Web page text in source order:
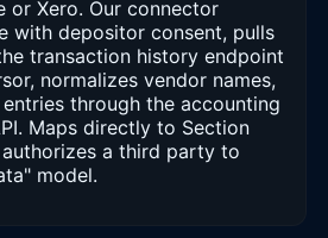
or Xero. Our connector
with depositor consent, pulls
transaction history endpoint
normalizes vendor names,
through the accounting
Maps directly to Section
a third party to
model.